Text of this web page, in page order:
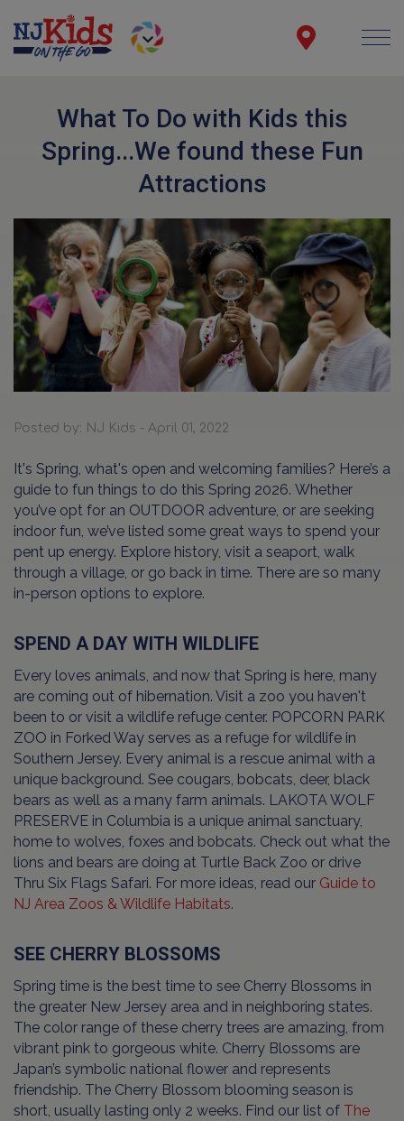
What To Do with Kids this
Spring...We found these Fun
Attractions
Posted by: NJ Kids - April 01, 2022
It's Spring, what's open and welcoming families? Here’s a
guide to fun things to do this Spring 2026. Whether
you’ve opt for an OUTDOOR adventure, or are seeking
indoor fun, we’ve listed some great ways to spend your
pent up energy. Explore history, visit a seaport, walk
through a village, or go back in time. There are so many
in-person options to explore.
SPEND A DAY WITH WILDLIFE
Every loves animals, and now that Spring is here, many
are coming out of hibernation. Visit a zoo you haven't
been to or visit a wildlife refuge center. POPCORN PARK
ZOO in Forked Way serves as a refuge for wildlife in
Southern Jersey. Every animal is a rescue animal with a
unique background. See cougars, bobcats, deer, black
bears as well as a many farm animals. LAKOTA WOLF
PRESERVE in Columbia is a unique animal sanctuary,
home to wolves, foxes and bobcats. Check out what the
lions and bears are doing at Turtle Back Zoo or drive
Thru Six Flags Safari. For more ideas, read our Guide to
NJ Area Zoos & Wildlife Habitats.
SEE CHERRY BLOSSOMS
Spring time is the best time to see Cherry Blossoms in
the greater New Jersey area and in neighboring states.
The color range of these cherry trees are amazing, from
vibrant pink to gorgeous white. Cherry Blossoms are
Japan’s symbolic national flower and represents
friendship. The Cherry Blossom blooming season is
short, usually lasting only 2 weeks. Find our list of The